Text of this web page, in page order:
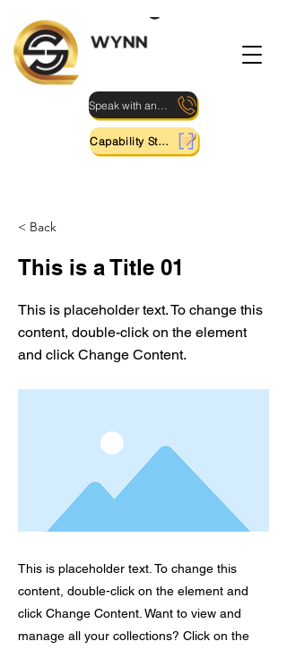
Capability Statement
< Back
This is a Title 01
This is placeholder text. To change this
content, double-click on the element
and click Change Content.
This is placeholder text. To change this
content, double-click on the element and
click Change Content. Want to view and
manage all your collections? Click on the